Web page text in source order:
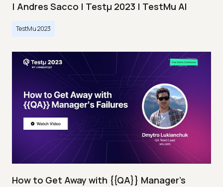
| Andres Sacco | Testμ 2023 | TestMu AI
TestMu 2023
How to Get Away with {{QA}} Manager's